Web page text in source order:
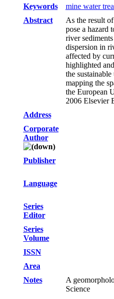
Keywords
mine water
Abstract
As the result
pose a hazard
river
dispersion in
affected by
highlighted
the
mapping the
the European
2006 Elsevier
Address
Corporate
Author
Publisher
Language
Series
Editor
Series
Volume
ISSN
Area
Notes
A
Science